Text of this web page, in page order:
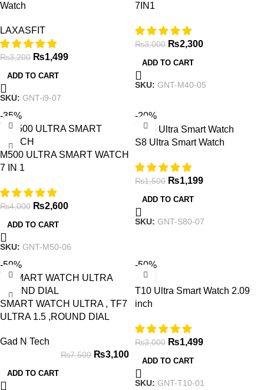
Watch
LAXASFIT
₨3,200 ₨1,499
ADD TO CART
SKU: GNT-i9-07
7IN1
₨3,000 ₨2,300
ADD TO CART
SKU: GNT-M40-05
-35%
M500 ULTRA SMART WATCH
7 IN 1
₨4,000 ₨2,600
ADD TO CART
SKU: GNT-M50-06
-20%
S8 Ultra Smart Watch
₨1,500 ₨1,199
ADD TO CART
SKU: GNT-S80-07
-59%
SMART WATCH ULTRA , TF7
ULTRA 1.5 ,ROUND DIAL
Gad N Tech
₨7,500 ₨3,100
ADD TO CART
-50%
T10 Ultra Smart Watch 2.09
inch
₨3,000 ₨1,499
ADD TO CART
SKU: GNT-T10-01